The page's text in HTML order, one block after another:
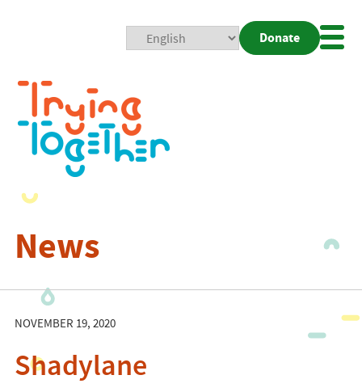
Donate
News
NOVEMBER 19, 2020
Shadylane